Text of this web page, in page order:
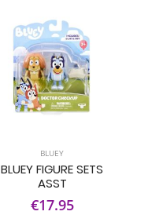
BLUEY
BLUEY FIGURE SETS
ASST
€17.95